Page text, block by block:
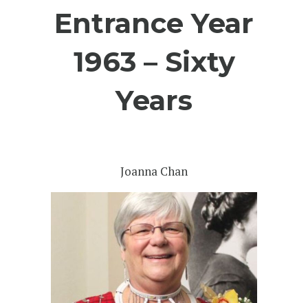
Entrance Year
1963 – Sixty
Years
Joanna Chan